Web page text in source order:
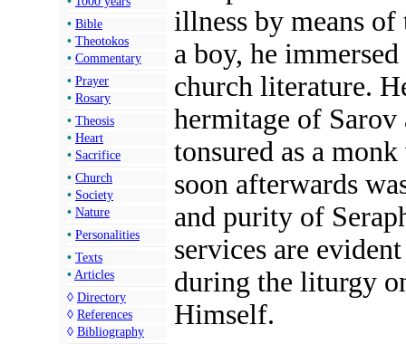
• Bible
• Theotokos
• Commentary
• Prayer
• Rosary
• Theosis
• Heart
• Sacrifice
• Church
• Society
• Nature
• Personalities
• Texts
• Articles
◊ Directory
◊ References
◊ Bibliography
illness by means
a boy, he
church literature.
hermitage of Sarov
tonsured as a
soon afterwards
and purity of
services are
during the liturgy
Himself.